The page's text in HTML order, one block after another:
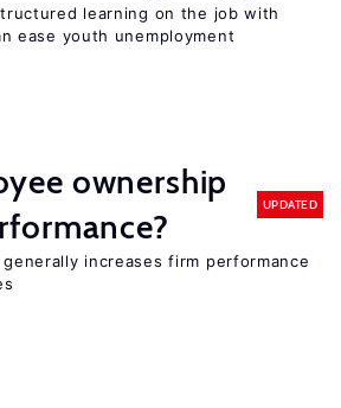
learning on the job with
ease youth unemployment
ownership
UPDATED
increases firm performance